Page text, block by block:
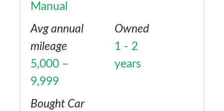
Manual
Avg annual
mileage
5,000 –
9,999
Owned
1 - 2
years
Bought Car